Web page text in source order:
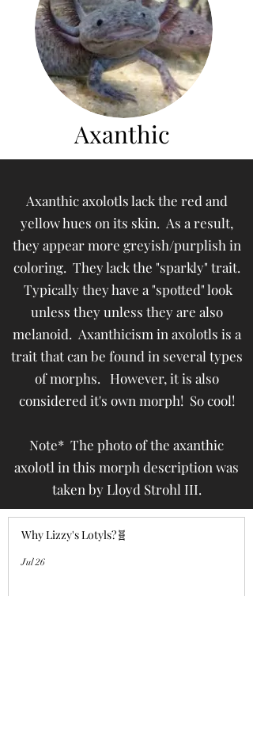
Axanthic
Axanthic axolotls lack the red and
yellow hues on its skin. As a result,
they appear more greyish/purplish in
coloring. They lack the "sparkly" trait.
Typically they have a "spotted" look
unless they unless they are also
melanoid. Axanthicism in axolotls is a
trait that can be found in several types
of morphs. However, it is also
considered it's own morph! So cool!
Note* The photo of the axanthic
axolotl in this morph description was
taken by Lloyd Strohl III.
Why Lizzy's Lotyls?🧬
Jul 26